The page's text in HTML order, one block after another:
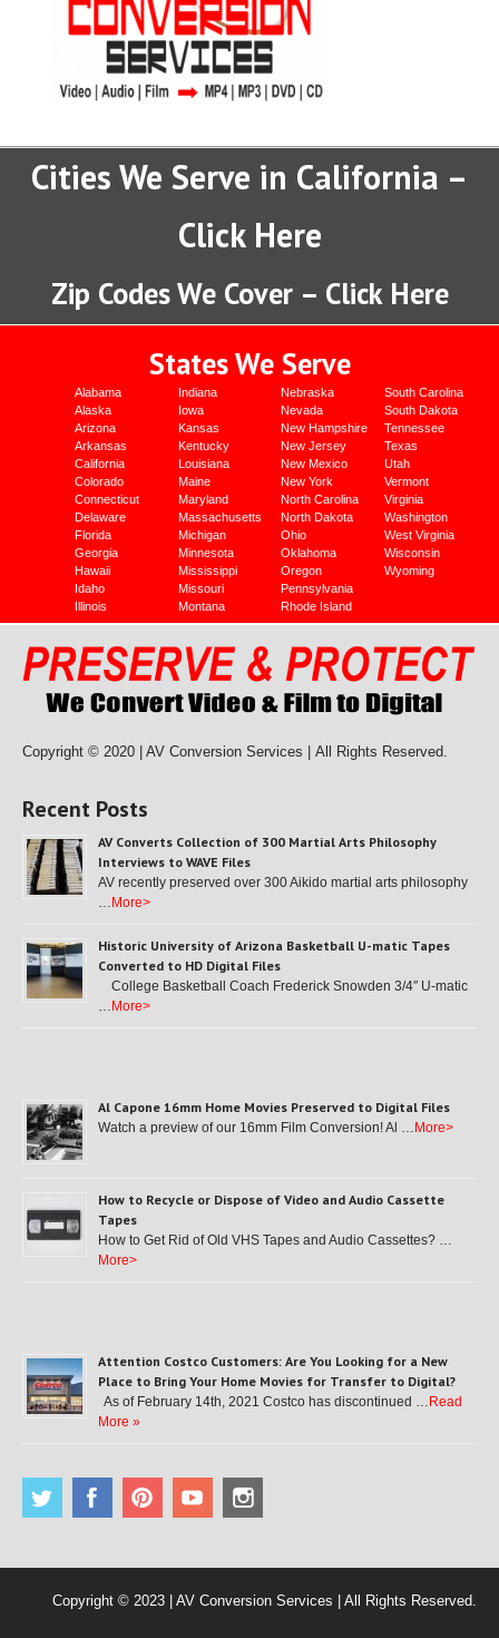
Cities We Serve in California –
Click Here
Zip Codes We Cover – Click Here
States We Serve
Alabama
Alaska
Arizona
Arkansas
California
Colorado
Connecticut
Delaware
Florida
Georgia
Hawaii
Idaho
Illinois
Indiana
Iowa
Kansas
Kentucky
Louisiana
Maine
Maryland
Massachusetts
Michigan
Minnesota
Mississippi
Missouri
Montana
Nebraska
Nevada
New Hampshire
New Jersey
New Mexico
New York
North Carolina
North Dakota
Ohio
Oklahoma
Oregon
Pennsylvania
Rhode Island
South Carolina
South Dakota
Tennessee
Texas
Utah
Vermont
Virginia
Washington
West Virginia
Wisconsin
Wyoming
Copyright © 2020 | AV Conversion Services | All Rights Reserved.
Recent Posts
AV Converts Collection of 300 Martial Arts Philosophy
Interviews to WAVE Files
AV recently preserved over 300 Aikido martial arts philosophy
… More>
Historic University of Arizona Basketball U-matic Tapes
Converted to HD Digital Files
College Basketball Coach Frederick Snowden 3/4″ U-matic
… More>
Al Capone 16mm Home Movies Preserved to Digital Files
Watch a preview of our 16mm Film Conversion! Al … More>
How to Recycle or Dispose of Video and Audio Cassette
Tapes
How to Get Rid of Old VHS Tapes and Audio Cassettes? …
More>
Attention Costco Customers: Are You Looking for a New
Place to Bring Your Home Movies for Transfer to Digital?
As of February 14th, 2021 Costco has discontinued … Read
More »
Copyright © 2023 | AV Conversion Services | All Rights Reserved.